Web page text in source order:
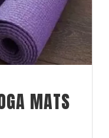
MATS